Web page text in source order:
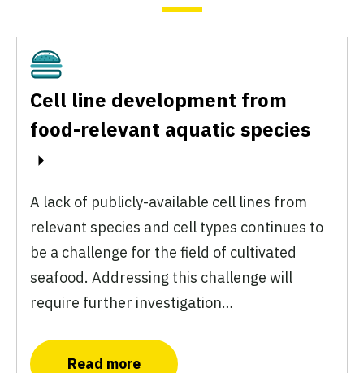
Cultivated
Cell line development from
food-relevant aquatic species
A lack of publicly-available cell lines from
relevant species and cell types continues to
be a challenge for the field of cultivated
seafood. Addressing this challenge will
require further investigation…
Read more